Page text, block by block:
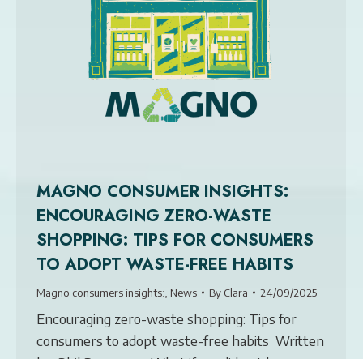
MAGNO CONSUMER INSIGHTS:
ENCOURAGING ZERO-WASTE
SHOPPING: TIPS FOR CONSUMERS
TO ADOPT WASTE-FREE HABITS
Magno consumers insights: News By Clara 24/09/2025
Encouraging zero-waste shopping: Tips for
consumers to adopt waste-free habits Written